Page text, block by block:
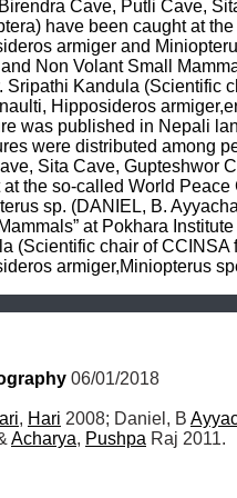
Cave, Putli Cave,
have been caught at
armiger and
Non Volant Small
Sripathi Kandula (Scientific
Hipposideros
was published in Nepali
were distributed among
Sita Cave, Gupteshwor
at the so-called World
sp. (DANIEL, B.
at Pokhara
(Scientific chair of
armiger,Miniopterus
06/01/2018
, Hari 2008; Daniel, B
Acharya, Pushpa Raj 2011.